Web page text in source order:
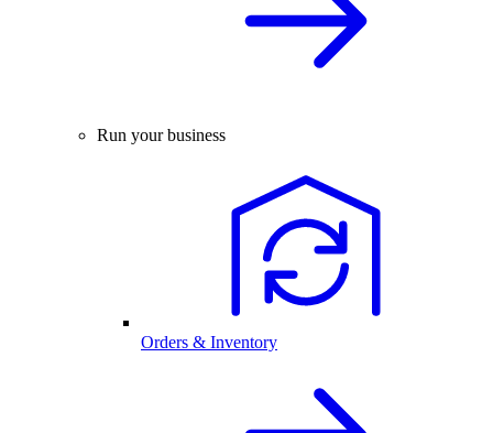
Run your business
Orders & Inventory